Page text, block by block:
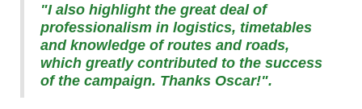
"I also highlight the great deal of
professionalism in logistics, timetables
and knowledge of routes and roads,
which greatly contributed to the success
of the campaign. Thanks Oscar!".